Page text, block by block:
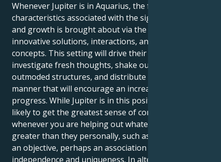
Whenever Jupiter is in Aquarius, the fundamental
characteristics associated with the sign are amplified,
and growth is brought about via the emergence of
innovative solutions, interactions, and advanced
concepts. This setting will drive their urge to
investigate fresh thoughts, shake outside of
outmoded structures, and distribute details in the
manner that will encourage an increase in communal
progress. While Jupiter is in this position, they are
likely to get the greatest sense of contentment
whenever you are helping out whatever that is far
greater than they personally, such as an endeavor,
an objective, perhaps an association that embraces
independence and uniqueness. In alternative paths,